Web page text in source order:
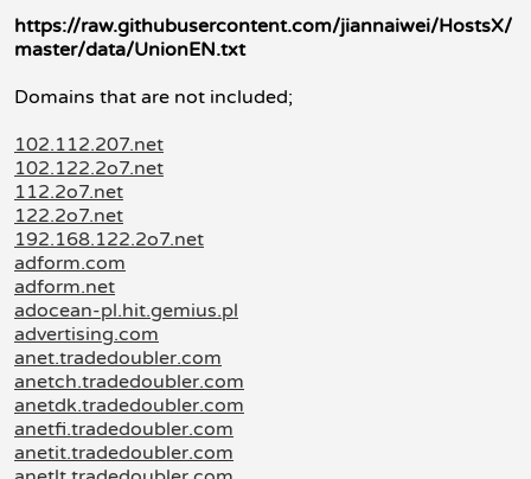
https://raw.githubusercontent.com/jiannaiwei/HostsX/
master/data/UnionEN.txt
Domains that are not included;
102.112.207.net
102.122.2o7.net
112.2o7.net
122.2o7.net
192.168.122.2o7.net
adform.com
adform.net
adocean-pl.hit.gemius.pl
advertising.com
anet.tradedoubler.com
anetch.tradedoubler.com
anetdk.tradedoubler.com
anetfi.tradedoubler.com
anetit.tradedoubler.com